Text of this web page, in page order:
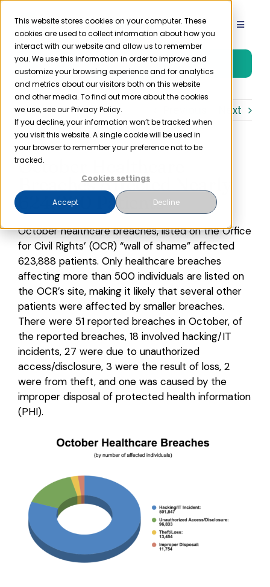
This website stores cookies on your computer. These
cookies are used to collect information about how you
interact with our website and allow us to remember
you. We use this information in order to improve and
customize your browsing experience and for analytics
and metrics about our visitors both on this website
and other media. To find out more about the cookies
we use, see our Privacy Policy.
If you decline, your information won’t be tracked when
you visit this website. A single cookie will be used in
your browser to remember your preference not to be
tracked.
Cookies settings
Accept Decline
Skip
content
Toggle
Product
Solutions
Resources
Partner
Login
Free Trial
Next
October Healthcare
Breaches Affected Nearly
624,000 Patients
October healthcare breaches, listed on the Office
for Civil Rights’ (OCR) “wall of shame” affected
623,888 patients. Only healthcare breaches
affecting more than 500 individuals are listed on
the OCR’s site, making it likely that several other
patients were affected by smaller breaches.
There were 51 reported breaches in October, of
the reported breaches, 18 involved hacking/IT
incidents, 27 were due to unauthorized
access/disclosure, 3 were the result of loss, 2
were from theft, and one was caused by the
improper disposal of protected health information
(PHI).